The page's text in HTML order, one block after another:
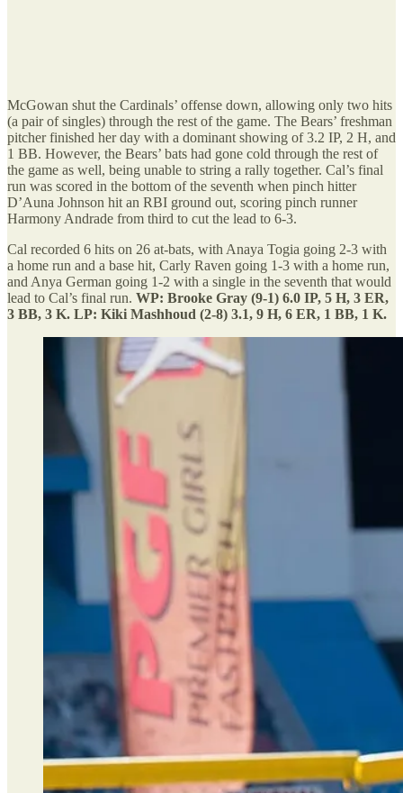
McGowan shut the Cardinals’ offense down, allowing only two hits
(a pair of singles) through the rest of the game. The Bears’ freshman
pitcher finished her day with a dominant showing of 3.2 IP, 2 H, and
1 BB. However, the Bears’ bats had gone cold through the rest of
the game as well, being unable to string a rally together. Cal’s final
run was scored in the bottom of the seventh when pinch hitter
D’Auna Johnson hit an RBI ground out, scoring pinch runner
Harmony Andrade from third to cut the lead to 6-3.
Cal recorded 6 hits on 26 at-bats, with Anaya Togia going 2-3 with
a home run and a base hit, Carly Raven going 1-3 with a home run,
and Anya German going 1-2 with a single in the seventh that would
lead to Cal’s final run. WP: Brooke Gray (9-1) 6.0 IP, 5 H, 3 ER,
3 BB, 3 K. LP: Kiki Mashhoud (2-8) 3.1, 9 H, 6 ER, 1 BB, 1 K.